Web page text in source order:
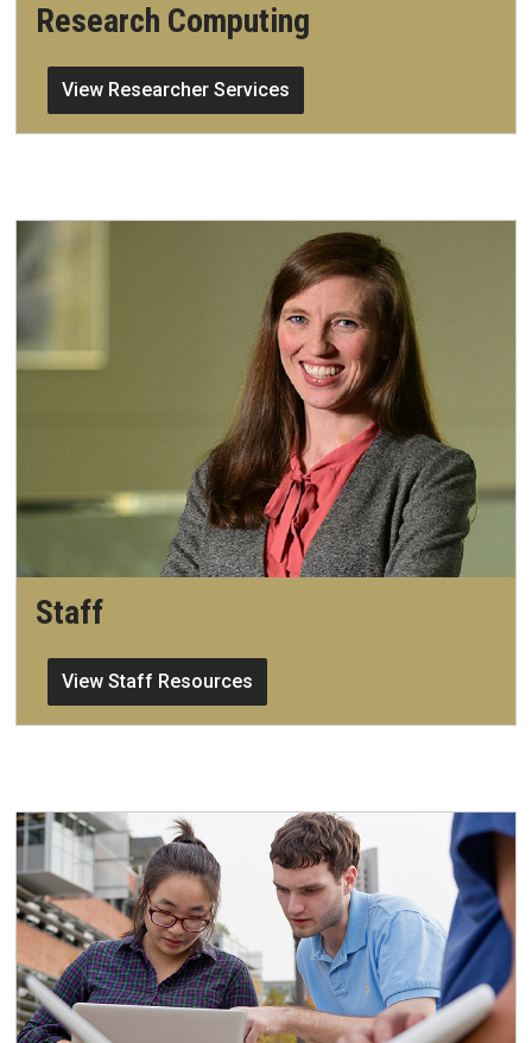
Research Computing
View Researcher Services
Staff
View Staff Resources